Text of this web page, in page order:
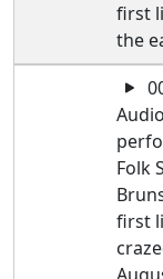
first
the
Folk
first